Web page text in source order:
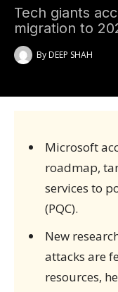
Tech giants
migration to
ByDEEP SHAH
Microsoft
roadmap,
services to
(PQC).
New
attacks are
resources,